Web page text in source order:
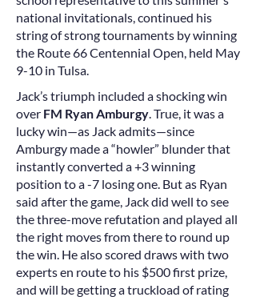
national invitationals, continued his
string of strong tournaments by winning
the Route 66 Centennial Open, held May
9-10 in Tulsa.
Jack’s triumph included a shocking win
over FM Ryan Amburgy. True, it was a
lucky win—as Jack admits—since
Amburgy made a “howler” blunder that
instantly converted a +3 winning
position to a -7 losing one. But as Ryan
said after the game, Jack did well to see
the three-move refutation and played all
the right moves from there to round up
the win. He also scored draws with two
experts en route to his $500 first prize,
and will be getting a truckload of rating